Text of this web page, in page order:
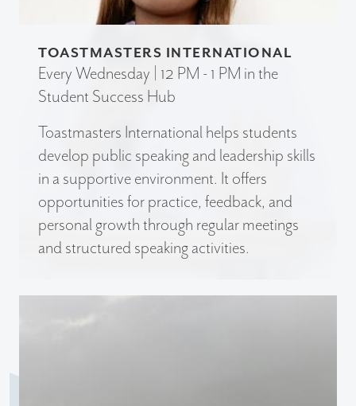
TOASTMASTERS INTERNATIONAL
Every Wednesday | 12 PM - 1 PM in the
Student Success Hub
Toastmasters International helps students
develop public speaking and leadership skills
in a supportive environment. It offers
opportunities for practice, feedback, and
personal growth through regular meetings
and structured speaking activities.